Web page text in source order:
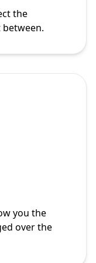
the
you the
over the